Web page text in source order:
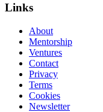
Links
About
Mentorship
Ventures
Contact
Privacy
Terms
Cookies
Newsletter